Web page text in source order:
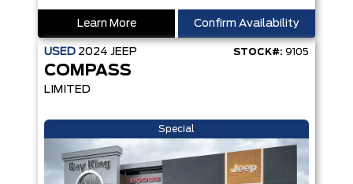
Learn More Confirm Availability
USED 2024 JEEP STOCK#: 9105
COMPASS
LIMITED
Special